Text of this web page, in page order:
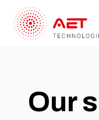
Our